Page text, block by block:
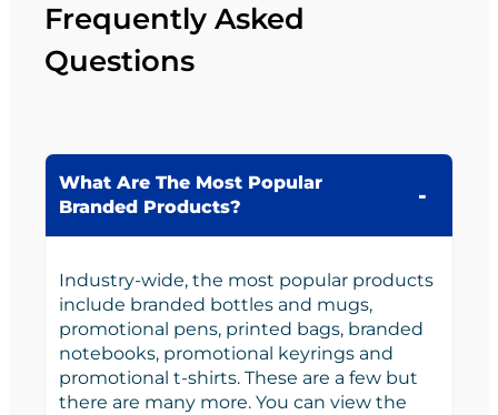
Frequently Asked
Questions
What Are The Most Popular
Branded Products?
Industry-wide, the most popular products
include branded bottles and mugs,
promotional pens, printed bags, branded
notebooks, promotional keyrings and
promotional t-shirts. These are a few but
there are many more. You can view the